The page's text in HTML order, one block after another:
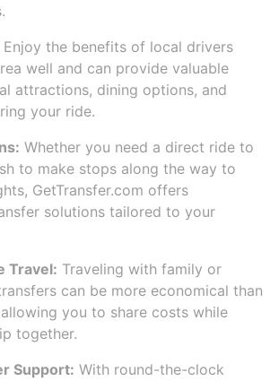
Enjoy the benefits of local drivers
well and can provide valuable
attractions, dining options, and
your ride.
Whether you need a direct ride to
to make stops along the way to
GetTransfer.com offers
solutions tailored to your
Travel: Traveling with family or
can be more economical than
you to share costs while
together.
Support: With round-the-clock